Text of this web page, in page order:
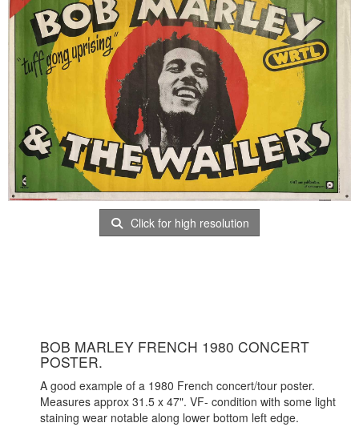
Click for high resolution
BOB MARLEY FRENCH 1980 CONCERT
POSTER.
A good example of a 1980 French concert/tour poster.
Measures approx 31.5 x 47". VF- condition with some light
staining wear notable along lower bottom left edge.